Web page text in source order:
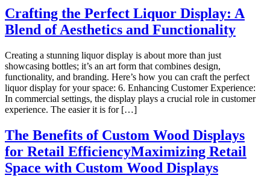
Crafting the Perfect Liquor Display: A
Blend of Aesthetics and Functionality
Creating a stunning liquor display is about more than just
showcasing bottles; it’s an art form that combines design,
functionality, and branding. Here’s how you can craft the perfect
liquor display for your space: 6. Enhancing Customer Experience:
In commercial settings, the display plays a crucial role in customer
experience. The easier it is for […]
The Benefits of Custom Wood Displays
for Retail EfficiencyMaximizing Retail
Space with Custom Wood Displays